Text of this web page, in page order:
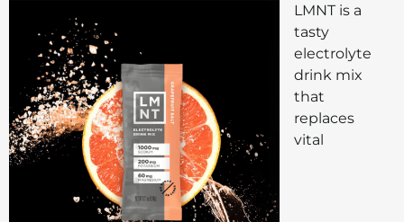
LMNT is a
tasty
electrolyte
drink mix
that
replaces
vital